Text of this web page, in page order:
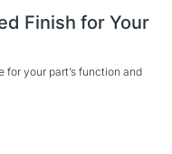
Finish for Your
your part’s function and